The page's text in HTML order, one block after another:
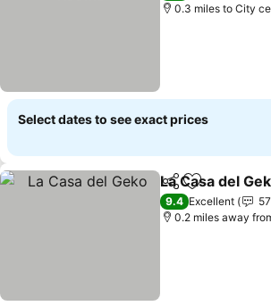
0.3 miles to City
Select dates to see exact prices
ShareAdd to
La Casa del
9.4 Excellent
0.2 miles away